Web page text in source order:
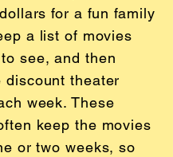
for a fun family
a list of movies
see, and then
discount theater
week. These
keep the movies
or two weeks, so